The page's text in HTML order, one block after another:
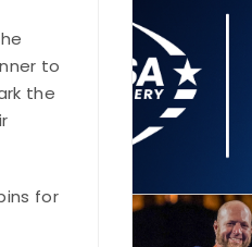
to
the
for